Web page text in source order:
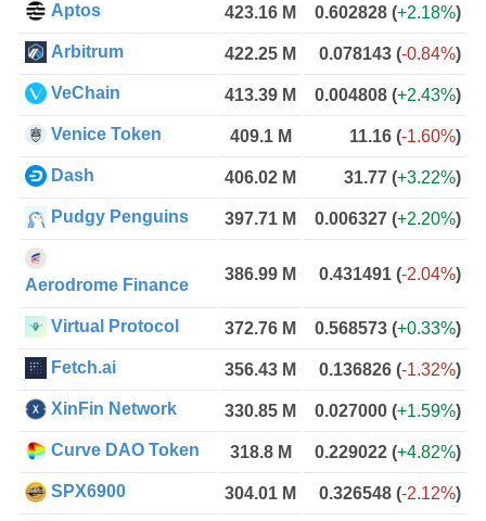
Aptos 423.16 M 0.602828 (+2.18%)
Arbitrum 422.25 M 0.078143 (-0.84%)
VeChain 413.39 M 0.004808 (+2.43%)
Venice Token 409.1 M 11.16 (-1.60%)
Dash 406.02 M 31.77 (+3.22%)
Pudgy Penguins 397.71 M 0.006327 (+2.20%)
Aerodrome Finance
386.99 M 0.431491 (-2.04%)
Virtual Protocol 372.76 M 0.568573 (+0.33%)
Fetch.ai 356.43 M 0.136826 (-1.32%)
XinFin Network 330.85 M 0.027000 (+1.59%)
Curve DAO Token 318.8 M 0.229022 (+4.82%)
SPX6900 304.01 M 0.326548 (-2.12%)